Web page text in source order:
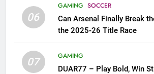
06
GAMING SOCCER
Can Arsenal Finally Break
the 2025-26 Title Race
07
GAMING
DUAR77 – Play Bold, Win